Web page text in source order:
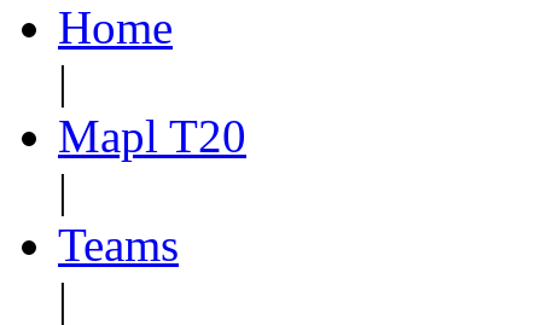
Home
|
Mapl T20
|
Teams
|